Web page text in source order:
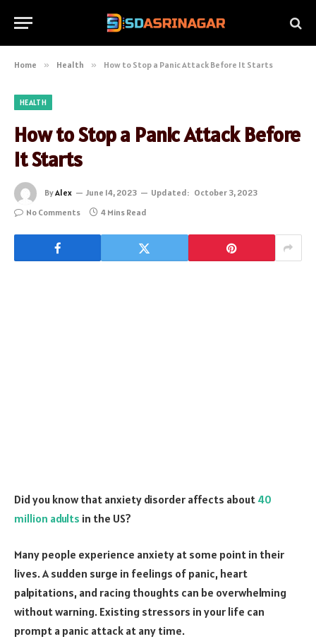
Home » Health » How to Stop a Panic Attack Before It Starts
HEALTH
How to Stop a Panic Attack Before
It Starts
ByAlex June 14, 2023 Updated: October 3, 2023
No Comments
4 Mins Read
Did you know that anxiety disorder affects about40
million adults in the US?
Many people experience anxiety at some point in their
lives. A sudden surge in feelings of panic, heart
palpitations, and racing thoughts can be overwhelming
without warning. Existing stressors in your life can
prompt a panic attack at any time.